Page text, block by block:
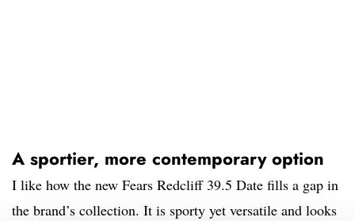
A sportier, more contemporary option
I like how the new Fears Redcliff 39.5 Date fills a gap in
the brand’s collection. It is sporty yet versatile and looks